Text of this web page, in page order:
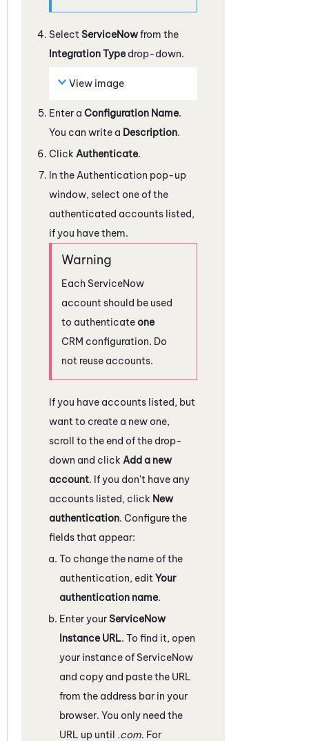
Select ServiceNowfrom the
Integration Type drop-down.
View image
Enter a Configuration Name.
You can write a Description.
Click Authenticate.
In the Authentication pop-up
window, select one of the
authenticated accounts listed,
if you have them.
Each ServiceNow
account should be used
to authenticateone
CRM configuration. Do
not reuse accounts.
If you have accounts listed, but
want to create a new one,
scroll to the end of the drop-
down and click Add a new
account. If you don't have any
accounts listed, click New
authentication. Configure the
fields that appear:
To change the name of the
authentication, edit Your
authentication name.
Enter yourServiceNow
Instance URL. To find it, open
your instance of ServiceNow
and copy and paste the URL
from the address bar in your
browser. You only need the
URL up until .com. For